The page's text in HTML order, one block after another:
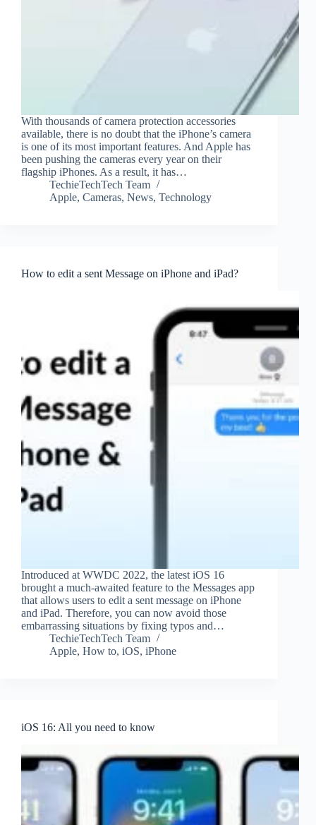
With thousands of camera protection accessories
available, there is no doubt that the iPhone’s camera
is one of its most important features. And Apple has
been pushing the cameras every year on their
flagship iPhones. As a result, it has…
TechieTechTech Team
Apple, Cameras, News, Technology
How to edit a sent Message on iPhone and iPad?
Introduced at WWDC 2022, the latest iOS 16
brought a much-awaited feature to the Messages app
that allows users to edit a sent message on iPhone
and iPad. Therefore, you can now avoid those
embarrassing situations by fixing typos and…
TechieTechTech Team
Apple, How to, iOS, iPhone
iOS 16: All you need to know